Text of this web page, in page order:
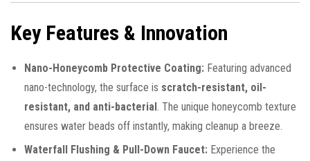
Key Features & Innovation
Nano-Honeycomb Protective Coating: Featuring advanced
nano-technology, the surface is scratch-resistant, oil-
resistant, and anti-bacterial . The unique honeycomb texture
ensures water beads off instantly, making cleanup a breeze.
Waterfall Flushing & Pull-Down Faucet: Experience the